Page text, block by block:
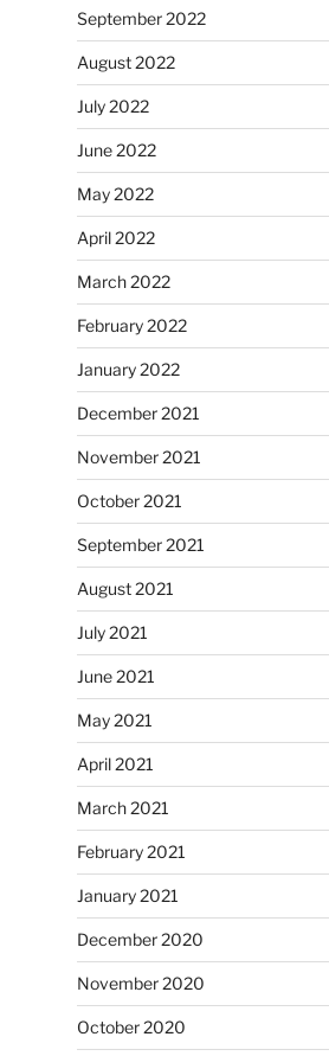
September 2022
August 2022
July 2022
June 2022
May 2022
April 2022
March 2022
February 2022
January 2022
December 2021
November 2021
October 2021
September 2021
August 2021
July 2021
June 2021
May 2021
April 2021
March 2021
February 2021
January 2021
December 2020
November 2020
October 2020